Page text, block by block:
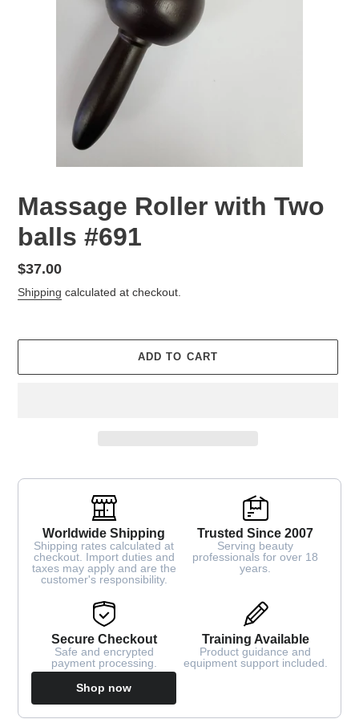
Massage Roller with Two
balls #691
Regular
price
$37.00
Shipping calculated at checkout.
ADD TO CART
Worldwide Shipping
Shipping rates calculated at
checkout. Import duties and
taxes may apply and are the
customer's responsibility.
Trusted Since 2007
Serving beauty
professionals for over 18
years.
Secure Checkout
Safe and encrypted
payment processing.
Shop now
Training Available
Product guidance and
equipment support included.